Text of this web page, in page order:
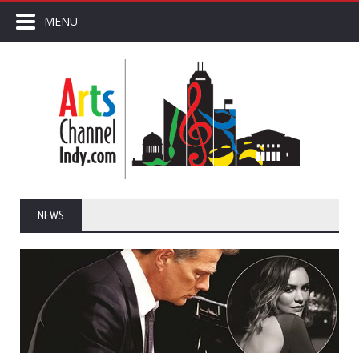
MENU
NEWS